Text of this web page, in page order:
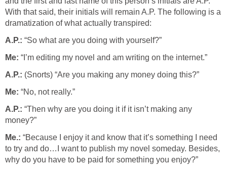
With that said, their initials will remain A.P. The following is a
dramatization of what actually transpired:
A.P.: “So what are you doing with yourself?”
Me: “I’m editing my novel and am writing on the internet.”
A.P.: (Snorts) “Are you making any money doing this?”
Me: “No, not really.”
A.P.: “Then why are you doing it if it isn’t making any
money?”
Me.: “Because I enjoy it and know that it’s something I need
to try and do…I want to publish my novel someday. Besides,
why do you have to be paid for something you enjoy?”